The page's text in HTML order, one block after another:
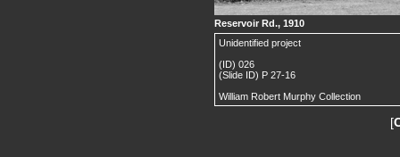
Reservoir Rd., 1910
Unidentified project
(ID) 026
(Slide ID) P 27-16
William Robert Murphy Collection
[